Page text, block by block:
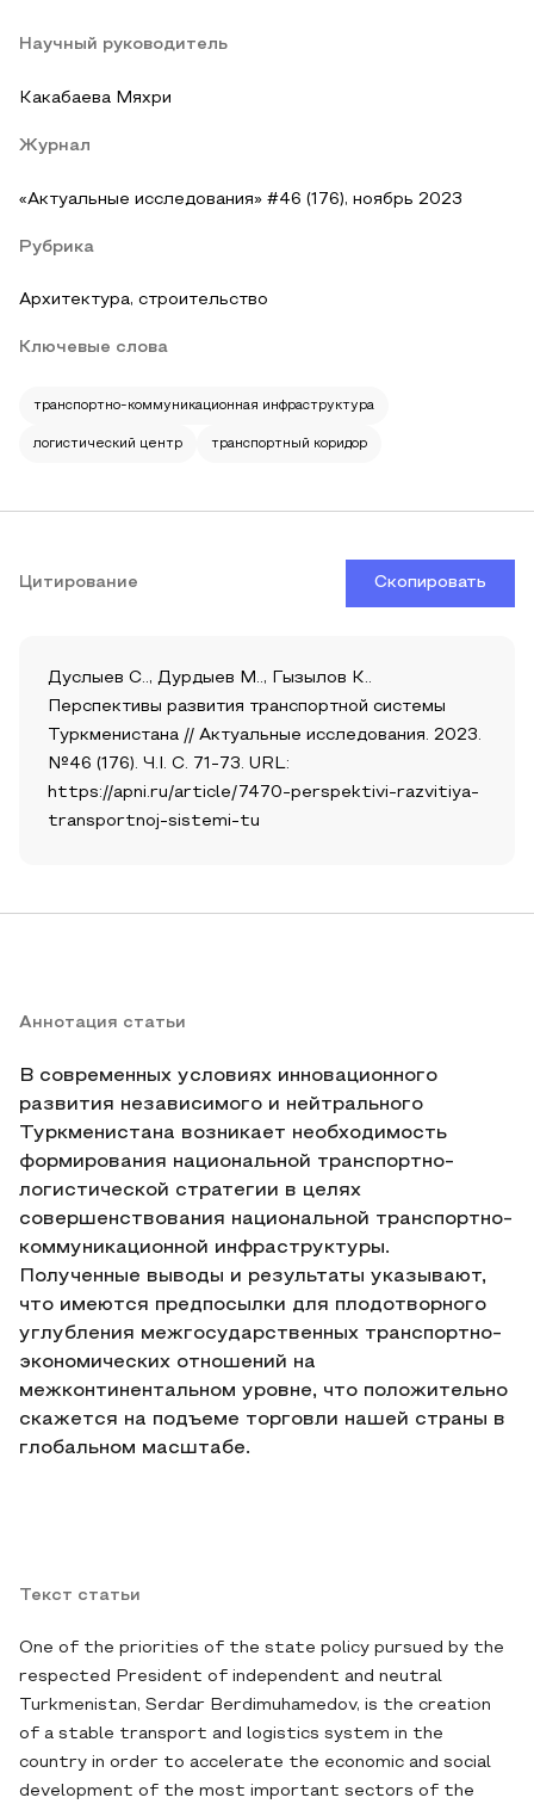
Научный руководитель
Какабаева Мяхри
Журнал
«Актуальные исследования» #46 (176), ноябрь 2023
Рубрика
Архитектура, строительство
Ключевые слова
транспортно-коммуникационная инфраструктура
логистический центр транспортный коридор
Цитирование Скопировать
Дуслыев С.., Дурдыев М.., Гызылов К..
Перспективы развития транспортной системы
Туркменистана // Актуальные исследования. 2023.
№46 (176). Ч.I. С. 71-73. URL:
https://apni.ru/article/7470-perspektivi-razvitiya-
transportnoj-sistemi-tu
Аннотация статьи
В современных условиях инновационного
развития независимого и нейтрального
Туркменистана возникает необходимость
формирования национальной транспортно-
логистической стратегии в целях
совершенствования национальной транспортно-
коммуникационной инфраструктуры.
Полученные выводы и результаты указывают,
что имеются предпосылки для плодотворного
углубления межгосударственных транспортно-
экономических отношений на
межконтинентальном уровне, что положительно
скажется на подъеме торговли нашей страны в
глобальном масштабе.
Текст статьи
One of the priorities of the state policy pursued by the
respected President of independent and neutral
Turkmenistan, Serdar Berdimuhamedov, is the creation
of a stable transport and logistics system in the
country in order to accelerate the economic and social
development of the most important sectors of the